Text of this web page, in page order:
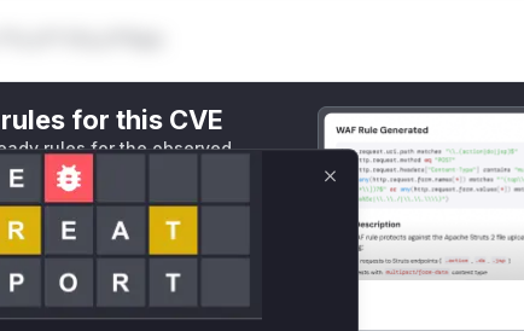
s** t*is s**tion
for this CVE
rules for the observed
reasoning and safe
Rules
Close